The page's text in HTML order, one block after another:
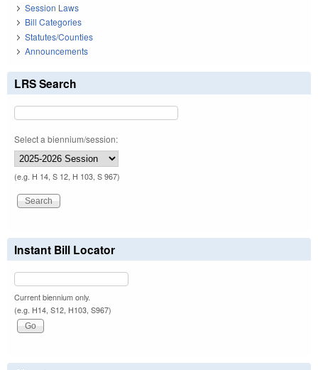
Session Laws
Bill Categories
Statutes/Counties
Announcements
LRS Search
Select a biennium/session:
(e.g. H 14, S 12, H 103, S 967)
Instant Bill Locator
Current biennium only.
(e.g. H14, S12, H103, S967)